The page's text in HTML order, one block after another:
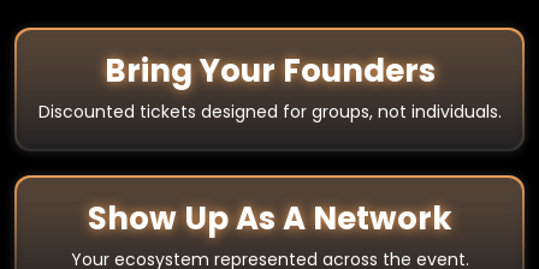
Bring Your Founders
Discounted tickets designed for groups, not individuals.
Show Up As A Network
Your ecosystem represented across the event.